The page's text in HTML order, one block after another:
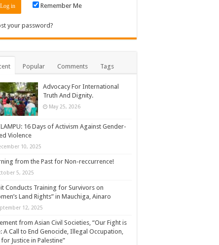
Remember Me
your password?
Popular Comments Tags
Advocacy For International
Truth And Dignity.
May 25, 2026
16 Days of Activism Against Gender-
Violence
10, 2025
from the Past for Non-reccurrence!
5, 2025
Conducts Training for Survivors on
Land Rights” in Mauchiga, Ainaro
12, 2025
from Asian Civil Societies, “Our Fight is
A Call to End Genocide, Illegal Occupation,
Justice in Palestine”